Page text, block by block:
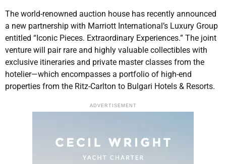
The world-renowned auction house has recently announced
a new partnership with Marriott International’s Luxury Group
entitled “Iconic Pieces. Extraordinary Experiences.” The joint
venture will pair rare and highly valuable collectibles with
exclusive itineraries and private master classes from the
hotelier—which encompasses a portfolio of high-end
properties from the Ritz-Carlton to Bulgari Hotels & Resorts.
ADVERTISEMENT